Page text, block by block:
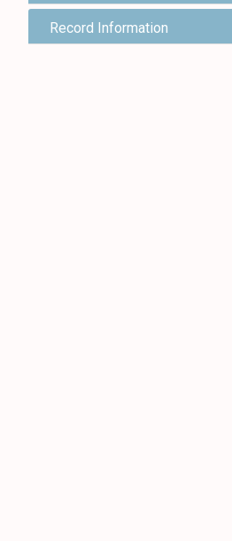
Record Information